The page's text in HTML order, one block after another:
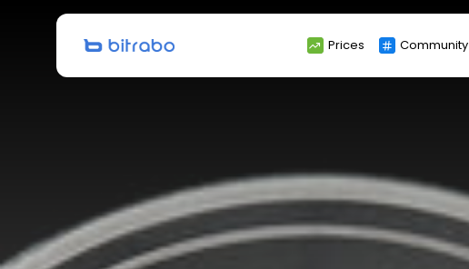
Prices Community
Search
for: